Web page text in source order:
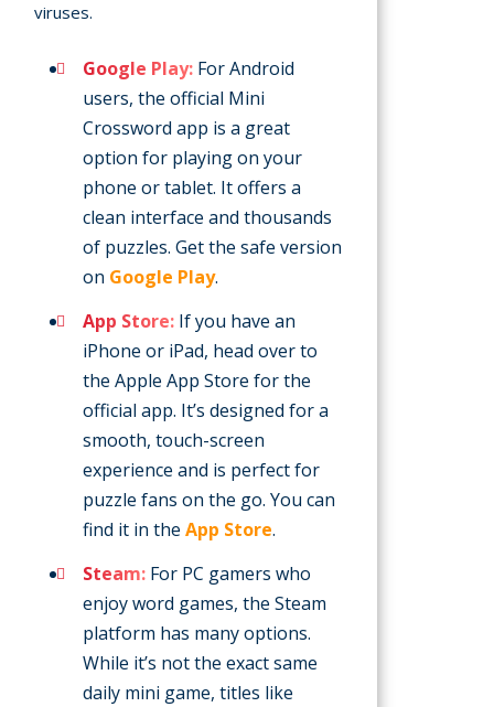
viruses.
Google Play: For Android
users, the official Mini
Crossword app is a great
option for playing on your
phone or tablet. It offers a
clean interface and thousands
of puzzles. Get the safe version
on Google Play.
App Store: If you have an
iPhone or iPad, head over to
the Apple App Store for the
official app. It’s designed for a
smooth, touch-screen
experience and is perfect for
puzzle fans on the go. You can
find it in the App Store.
Steam: For PC gamers who
enjoy word games, the Steam
platform has many options.
While it’s not the exact same
daily mini game, titles like